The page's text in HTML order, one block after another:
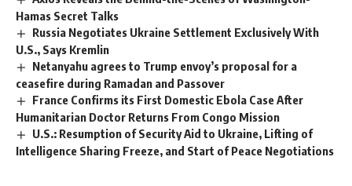
Hamas Secret Talks
Russia Negotiates Ukraine Settlement Exclusively With
U.S., Says Kremlin
Netanyahu agrees to Trump envoy’s proposal for a
ceasefire during Ramadan and Passover
France Confirms its First Domestic Ebola Case After
Humanitarian Doctor Returns From Congo Mission
U.S.: Resumption of Security Aid to Ukraine, Lifting of
Intelligence Sharing Freeze, and Start of Peace Negotiations